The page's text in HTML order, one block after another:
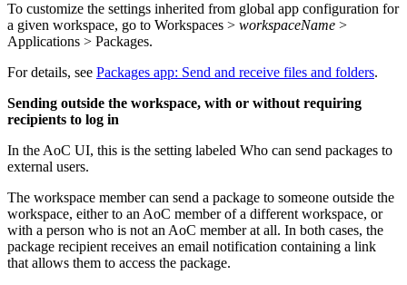
To customize the settings inherited from global app configuration for
a given workspace, go to Workspaces > workspaceName >
Applications > Packages.
For details, see Packages app: Send and receive files and folders.
Sending outside the workspace, with or without requiring
recipients to log in
In the AoC UI, this is the setting labeled Who can send packages to
external users.
The workspace member can send a package to someone outside the
workspace, either to an AoC member of a different workspace, or
with a person who is not an AoC member at all. In both cases, the
package recipient receives an email notification containing a link
that allows them to access the package.